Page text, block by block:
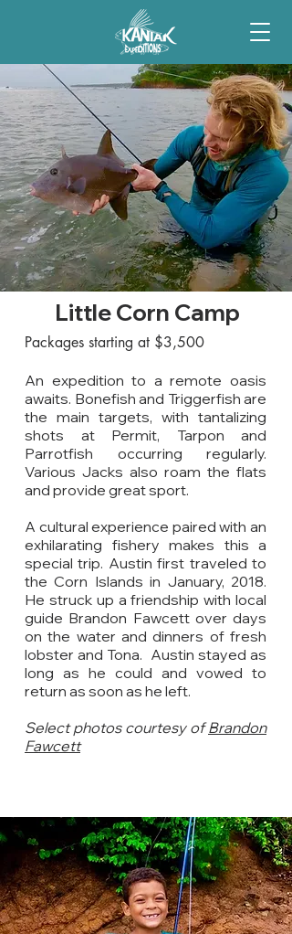
Little Corn Camp
Packages starting at $3,500
An expedition to a remote oasis
awaits. Bonefish and Triggerfish are
the main targets, with tantalizing
shots at Permit, Tarpon and
Parrotfish occurring regularly.
Various Jacks also roam the flats
and provide great sport.
A cultural experience paired with an
exhilarating fishery makes this a
special trip. Austin first traveled to
the Corn Islands in January, 2018.
He struck up a friendship with local
guide Brandon Fawcett over days
on the water and dinners of fresh
lobster and Tona. Austin stayed as
long as he could and vowed to
return as soon as he left.
Select photos courtesy ofBrandon
Fawcett